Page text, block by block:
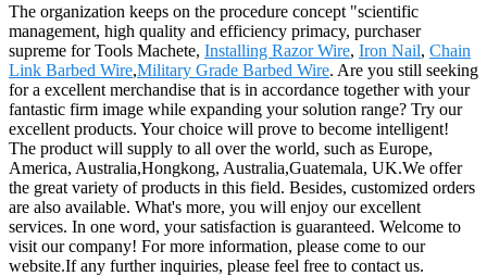
The organization keeps on the procedure concept "scientific
management, high quality and efficiency primacy, purchaser
supreme for Tools Machete, Installing Razor Wire, Iron Nail, Chain
Link Barbed Wire,Military Grade Barbed Wire. Are you still seeking
for a excellent merchandise that is in accordance together with your
fantastic firm image while expanding your solution range? Try our
excellent products. Your choice will prove to become intelligent!
The product will supply to all over the world, such as Europe,
America, Australia,Hongkong, Australia,Guatemala, UK.We offer
the great variety of products in this field. Besides, customized orders
are also available. What's more, you will enjoy our excellent
services. In one word, your satisfaction is guaranteed. Welcome to
visit our company! For more information, please come to our
website.If any further inquiries, please feel free to contact us.